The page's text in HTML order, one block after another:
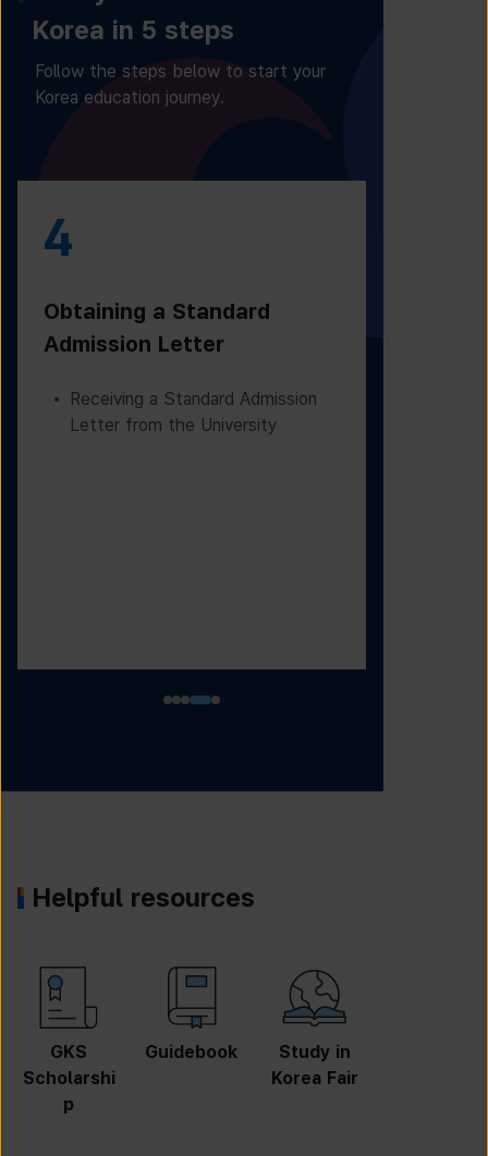
Korea in 5 steps
Follow the steps below to start your
Korea education journey.
4
Obtaining a Standard
Admission Letter
Receiving a Standard Admission
Letter from the University
Helpful resources
GKS
Scholarshi
p
Guidebook
Study in
Korea Fair